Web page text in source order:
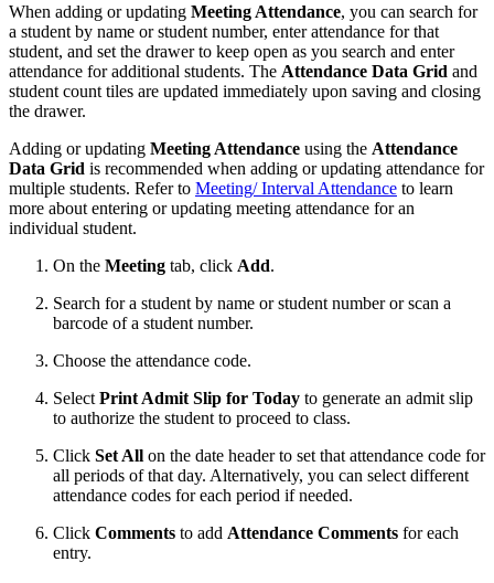
When adding or updating Meeting Attendance, you can search for
a student by name or student number, enter attendance for that
student, and set the drawer to keep open as you search and enter
attendance for additional students. The Attendance Data Grid and
student count tiles are updated immediately upon saving and closing
the drawer.
Adding or updating Meeting Attendance using the Attendance
Data Grid is recommended when adding or updating attendance for
multiple students. Refer to Meeting/ Interval Attendance to learn
more about entering or updating meeting attendance for an
individual student.
On the Meeting tab, click Add.
Search for a student by name or student number or scan a
barcode of a student number.
Choose the attendance code.
Select Print Admit Slip for Today to generate an admit slip
to authorize the student to proceed to class.
Click Set All on the date header to set that attendance code for
all periods of that day. Alternatively, you can select different
attendance codes for each period if needed.
Click Comments to add Attendance Comments for each
entry.